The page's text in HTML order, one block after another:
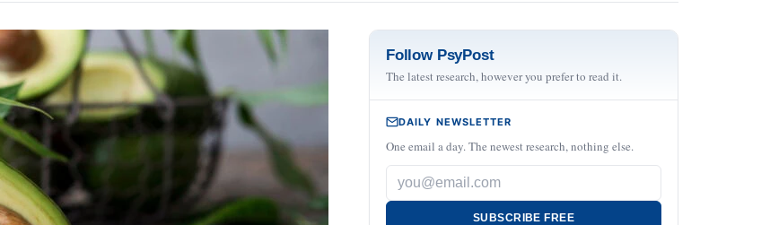
Follow PsyPost
The latest research, however you prefer to read it.
DAILY NEWSLETTER
One email a day. The newest research, nothing else.
SUBSCRIBE FREE